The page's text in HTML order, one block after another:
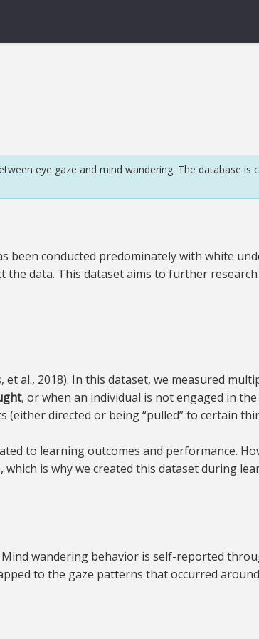
eye gaze and mind wandering. The database
been conducted predominately with white
data. This dataset aims to further
al., 2018). In this dataset, we measured
, or when an individual is not engaged in
directed or being “pulled” to certain
to learning outcomes and performance.
is why we created this dataset during
wandering behavior is self-reported
to the gaze patterns that occurred